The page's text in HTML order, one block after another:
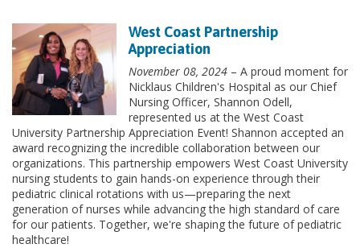
West Coast Partnership
Appreciation
November 08, 2024 – A proud moment for
Nicklaus Children's Hospital as our Chief
Nursing Officer, Shannon Odell,
represented us at the West Coast
University Partnership Appreciation Event! Shannon accepted an
award recognizing the incredible collaboration between our
organizations. This partnership empowers West Coast University
nursing students to gain hands-on experience through their
pediatric clinical rotations with us—preparing the next
generation of nurses while advancing the high standard of care
for our patients. Together, we're shaping the future of pediatric
healthcare!